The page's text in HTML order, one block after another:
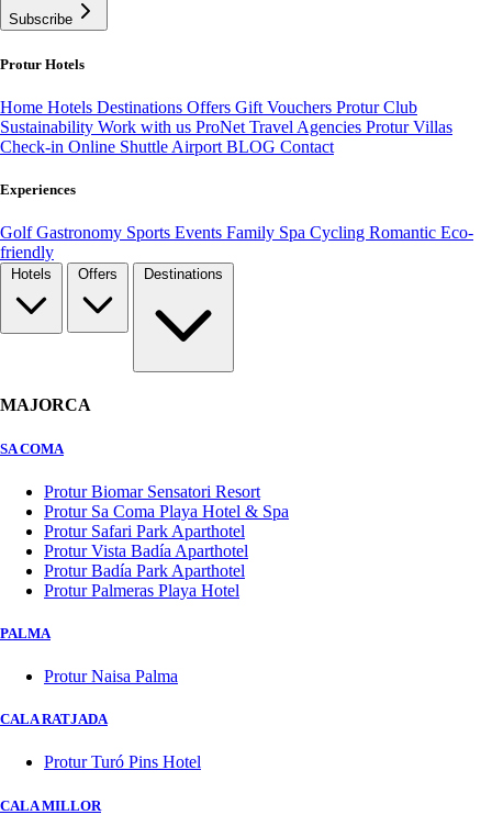
Subscribe
Protur Hotels
Home Hotels Destinations Offers Gift Vouchers Protur Club
Sustainability Work with us ProNet Travel Agencies Protur Villas
Check-in Online Shuttle Airport BLOG Contact
Experiences
GolfGastronomy Sports Events Family Spa Cycling Romantic Eco-
friendly
MAJORCA
SA COMA
Protur Biomar Sensatori Resort
Protur Sa Coma Playa Hotel & Spa
Protur Safari Park Aparthotel
Protur Vista Badía Aparthotel
Protur Badía Park Aparthotel
Protur Palmeras Playa Hotel
PALMA
Protur Naisa Palma
CALA RATJADA
Protur Turó Pins Hotel
CALA MILLOR